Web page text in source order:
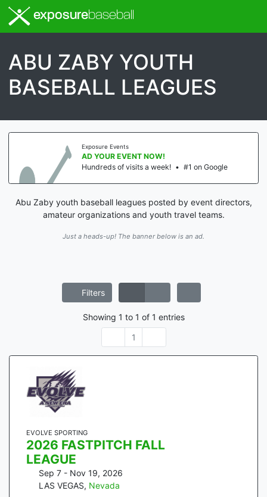
exposurebaseball
ABU ZABY YOUTH
BASEBALL LEAGUES
Exposure Events
AD YOUR EVENT NOW!
Hundreds of visits a week! • #1 on Google
Abu Zaby youth baseball leagues posted by event directors,
amateur organizations and youth travel teams.
Just a heads-up! The banner below is an ad.
Filters
Showing 1 to 1 of 1 entries
1
EVOLVE SPORTING
2026 FASTPITCH FALL
LEAGUE
Sep 7 - Nov 19, 2026
LAS VEGAS, Nevada